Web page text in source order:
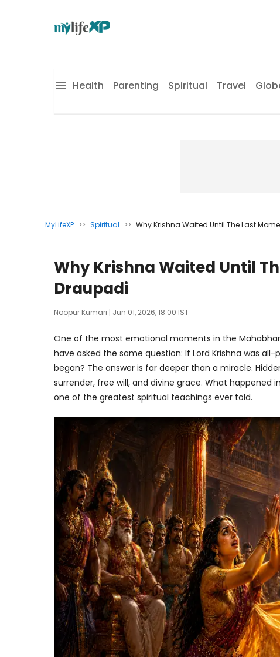
Health Parenting Spiritual Travel
MyLifeXP >> Spiritual >> Why Krishna Waited Until The Last
Why Krishna Waited Until
Draupadi
Noopur Kumari | Jun 01, 2026, 18:00 IST
One of the most emotional moments in the
have asked the same question: If Lord Krishna was
began? The answer is far deeper than a miracle.
surrender, free will, and divine grace. What
one of the greatest spiritual teachings ever told.